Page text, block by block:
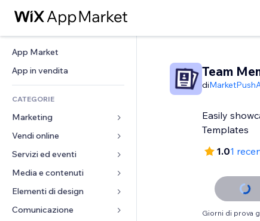
App Market
App in vendita
CATEGORIE
Marketing
Inserzioni
Mobile
Dati analitici
Vendi online
App per Stores
Spedizione e consegna
Tasti Vendi
Servizi ed eventi
Hotel
Eventi
Ristoranti
Media e contenuti
Galleria
Musica
Elementi di design
Mappe e navigazione
Team
di
Easily
Templates
1.01
Giorni di prova